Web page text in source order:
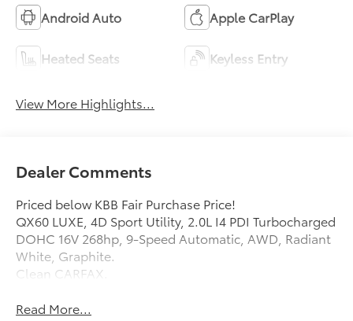
Android Auto Apple CarPlay
Heated Seats Keyless Entry
View More Highlights...
Dealer Comments
Priced below KBB Fair Purchase Price!
QX60 LUXE, 4D Sport Utility, 2.0L I4 PDI Turbocharged
DOHC 16V 268hp, 9-Speed Automatic, AWD, Radiant
White, Graphite.
Clean CARFAX.
Read More...